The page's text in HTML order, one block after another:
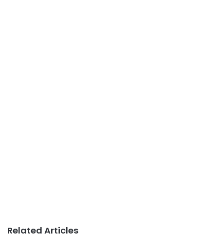
Related Articles